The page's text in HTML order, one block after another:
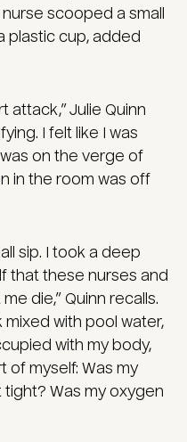
scooped a small
plastic cup, added
attack,” Julie Quinn
I felt like I was
on the verge of
in the room was off
sip. I took a deep
that these nurses and
die,” Quinn recalls.
mixed with pool water,
with my body,
of myself: Was my
Was my oxygen